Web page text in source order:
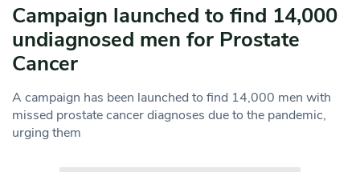
Campaign launched to find 14,000
undiagnosed men for Prostate
Cancer
A campaign has been launched to find 14,000 men with
missed prostate cancer diagnoses due to the pandemic,
urging them